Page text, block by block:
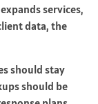
services,
data, the
should stay
should be